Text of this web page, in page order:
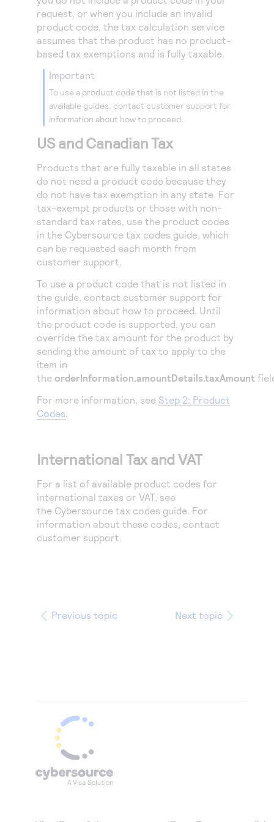
Access to variety of our product demos
Response codes
Understand all different error codes that REST API
responds with
Connect with our team of experts to troubleshoot
or go-live to Production
Developer community
Connect and share with community of developers
request, or when you include an invalid
product code, the tax calculation service
assumes that the product has no product-
based tax exemptions and is fully taxable.
important
To use a product code that is not listed in the
available guides, contact customer support for
information about how to proceed.
US and Canadian Tax
Products that are fully taxable in all states
do not need a product code because they
do not have tax exemption in any state. For
tax-exempt products or those with non-
standard tax rates, use the product codes
in the Cybersource tax codes guide, which
can be requested each month from
customer support.
To use a product code that is not listed in
the guide, contact customer support for
information about how to proceed. Until
the product code is supported, you can
override the tax amount for the product by
sending the amount of tax to apply to the
item in
the orderInformation.amountDetails.taxAmount
For more information, see Step 2: Product
Codes.
International Tax and VAT
For a list of available product codes for
international taxes or VAT, see
the Cybersource tax codes guide. For
information about these codes, contact
customer support.
Previous topic Next topic